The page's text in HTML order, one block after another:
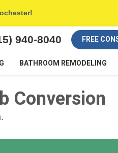
940-8040 FREE
BATHROOM REMODELING
Conversion